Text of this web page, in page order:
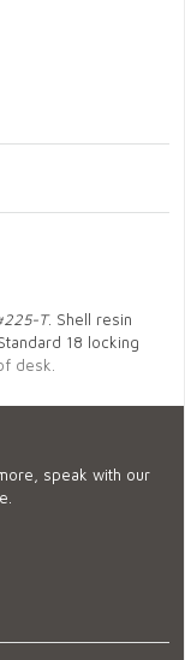
T. Shell resin
18 locking
desk.
speak with our